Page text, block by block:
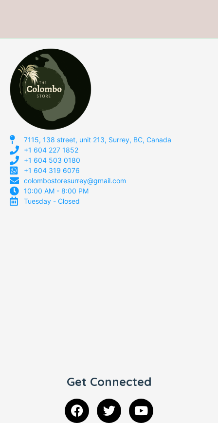
7115, 138 street, unit 213, Surrey, BC, Canada
+1 604 227 1852
+1 604 503 0180
+1 604 319 6076
colombostoresurrey@gmail.com
10:00 AM - 8:00 PM
Tuesday - Closed
Get Connected